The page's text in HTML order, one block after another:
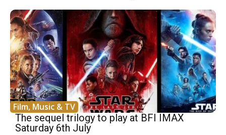
Film, Music & TV
The sequel trilogy to play at BFI IMAX
Saturday 6th July